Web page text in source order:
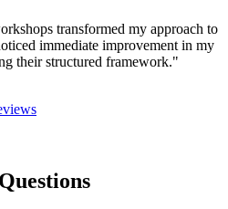
transformed my approach to
immediate improvement in my
their structured framework."